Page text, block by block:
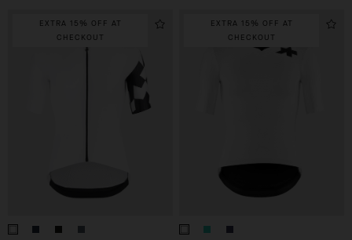
EXTRA 15% OFF AT
CHECKOUT
EXTRA 15% OFF AT
CHECKOUT